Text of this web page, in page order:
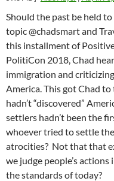
Should the past be held
topic @chadsmart and
this installment of
PolitiCon 2018, Chad
immigration and
America. This got Chad
hadn’t “discovered”
settlers hadn’t been the
whoever tried to settle
atrocities? Not that that
we judge people’s
the standards of today?